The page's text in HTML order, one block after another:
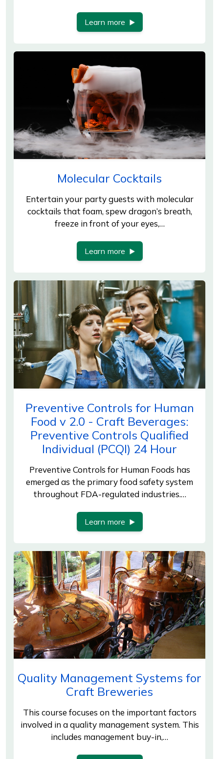
Learn more
Molecular Cocktails
Entertain your party guests with molecular
cocktails that foam, spew dragon’s breath,
freeze in front of your eyes,…
Learn more
Preventive Controls for Human
Food v 2.0 - Craft Beverages:
Preventive Controls Qualified
Individual (PCQI) 24 Hour
Preventive Controls for Human Foods has
emerged as the primary food safety system
throughout FDA-regulated industries.…
Learn more
Quality Management Systems for
Craft Breweries
This course focuses on the important factors
involved in a quality management system. This
includes management buy-in,…